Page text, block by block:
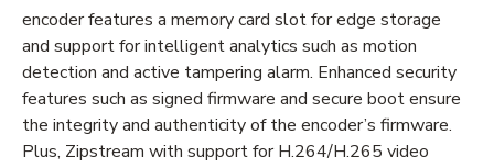
encoder features a memory card slot for edge storage
and support for intelligent analytics such as motion
detection and active tampering alarm. Enhanced security
features such as signed firmware and secure boot ensure
the integrity and authenticity of the encoder’s firmware.
Plus, Zipstream with support for H.264/H.265 video